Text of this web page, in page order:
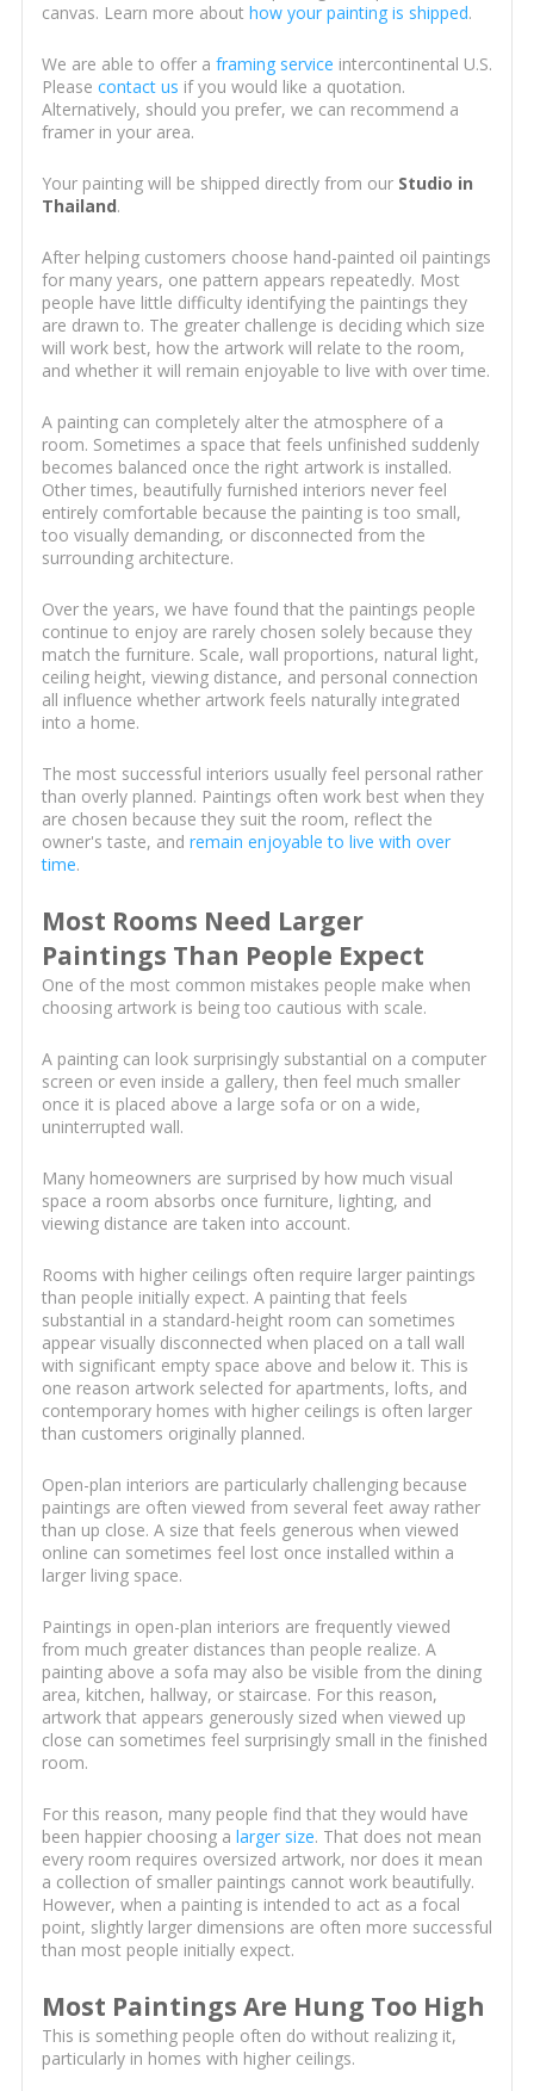
canvas. Learn more about how your painting is shipped.
We are able to offer a framing service intercontinental U.S.
Please contact us if you would like a quotation.
Alternatively, should you prefer, we can recommend a
framer in your area.
Your painting will be shipped directly from our Studio in
Thailand.
After helping customers choose hand-painted oil paintings
for many years, one pattern appears repeatedly. Most
people have little difficulty identifying the paintings they
are drawn to. The greater challenge is deciding which size
will work best, how the artwork will relate to the room,
and whether it will remain enjoyable to live with over time.
A painting can completely alter the atmosphere of a
room. Sometimes a space that feels unfinished suddenly
becomes balanced once the right artwork is installed.
Other times, beautifully furnished interiors never feel
entirely comfortable because the painting is too small,
too visually demanding, or disconnected from the
surrounding architecture.
Over the years, we have found that the paintings people
continue to enjoy are rarely chosen solely because they
match the furniture. Scale, wall proportions, natural light,
ceiling height, viewing distance, and personal connection
all influence whether artwork feels naturally integrated
into a home.
The most successful interiors usually feel personal rather
than overly planned. Paintings often work best when they
are chosen because they suit the room, reflect the
owner's taste, and remain enjoyable to live with over
time.
Most Rooms Need Larger
Paintings Than People Expect
One of the most common mistakes people make when
choosing artwork is being too cautious with scale.
A painting can look surprisingly substantial on a computer
screen or even inside a gallery, then feel much smaller
once it is placed above a large sofa or on a wide,
uninterrupted wall.
Many homeowners are surprised by how much visual
space a room absorbs once furniture, lighting, and
viewing distance are taken into account.
Rooms with higher ceilings often require larger paintings
than people initially expect. A painting that feels
substantial in a standard-height room can sometimes
appear visually disconnected when placed on a tall wall
with significant empty space above and below it. This is
one reason artwork selected for apartments, lofts, and
contemporary homes with higher ceilings is often larger
than customers originally planned.
Open-plan interiors are particularly challenging because
paintings are often viewed from several feet away rather
than up close. A size that feels generous when viewed
online can sometimes feel lost once installed within a
larger living space.
Paintings in open-plan interiors are frequently viewed
from much greater distances than people realize. A
painting above a sofa may also be visible from the dining
area, kitchen, hallway, or staircase. For this reason,
artwork that appears generously sized when viewed up
close can sometimes feel surprisingly small in the finished
room.
For this reason, many people find that they would have
been happier choosing a larger size. That does not mean
every room requires oversized artwork, nor does it mean
a collection of smaller paintings cannot work beautifully.
However, when a painting is intended to act as a focal
point, slightly larger dimensions are often more successful
than most people initially expect.
Most Paintings Are Hung Too High
This is something people often do without realizing it,
particularly in homes with higher ceilings.